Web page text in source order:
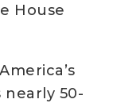
House
50-